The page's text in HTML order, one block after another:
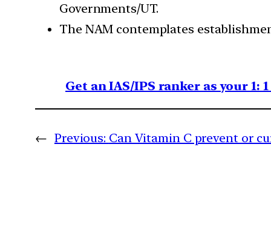
Governments/UT.
The NAM contemplates
Get an IAS/IPS ranker as your 1:
← Previous: Can Vitamin C prevent or